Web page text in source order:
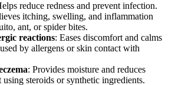
reduce redness and prevent infection.
itching, swelling, and inflammation
ant, or spider bites.
reactions: Eases discomfort and calms
by allergens or skin contact with
: Provides moisture and reduces
steroids or synthetic ingredients.